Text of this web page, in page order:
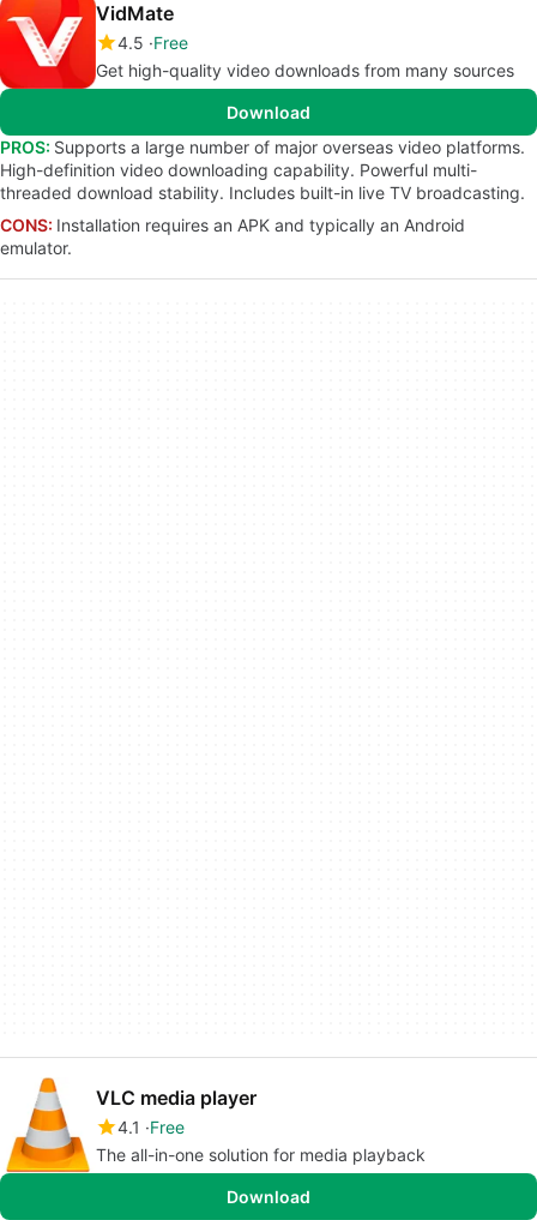
VidMate
4.5 Free
Get high-quality video downloads from many sources
Download
PROS: Supports a large number of major overseas video platforms.
High-definition video downloading capability. Powerful multi-
threaded download stability. Includes built-in live TV broadcasting.
CONS: Installation requires an APK and typically an Android
emulator.
VLC media player
4.1
Free
The all-in-one solution for media playback
Download